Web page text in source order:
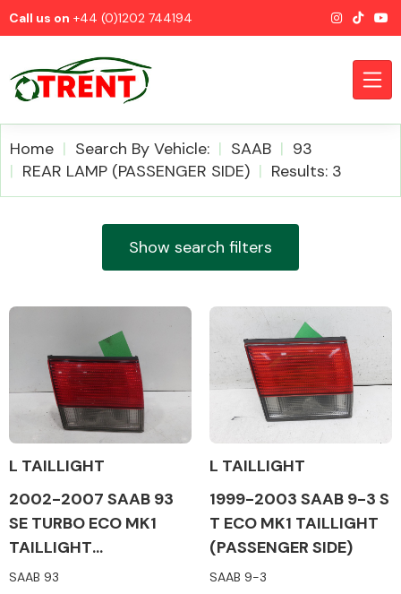
Call us on +44 (0)1202 744194
Airbags
Alloy Wheels
Home Search By Vehicle: SAAB
93
REAR LAMP (PASSENGER SIDE)
Results: 3
Show search filters
L TAILLIGHT
2002-2007 SAAB 93
SE TURBO ECO MK1
TAILLIGHT
(PASSENGER SIDE)
SAAB 93
L TAILLIGHT
1999-2003 SAAB 9-3 S
T ECO MK1 TAILLIGHT
(PASSENGER SIDE)
SAAB 9-3